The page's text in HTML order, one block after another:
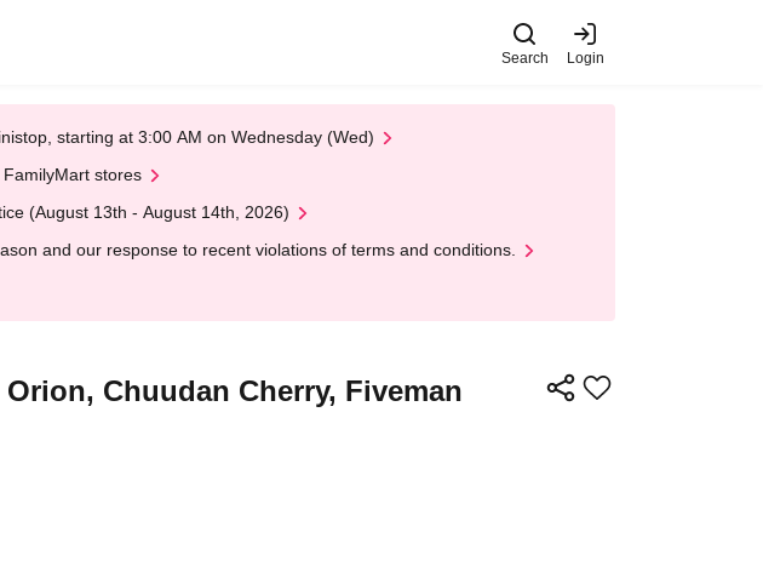
Search Login
starting at 3:00 AM on Wednesday (Wed)
stores
(August 13th - August 14th, 2026)
and our response to recent violations of terms and conditions.
Chuudan Cherry, Fiveman